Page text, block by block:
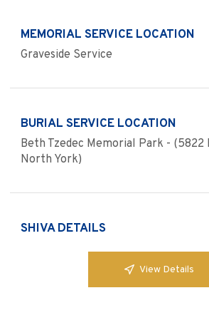
MEMORIAL SERVICE LOCATION
Graveside Service
BURIAL SERVICE LOCATION
Beth Tzedec Memorial Park - (5822
North York)
SHIVA DETAILS
View Details